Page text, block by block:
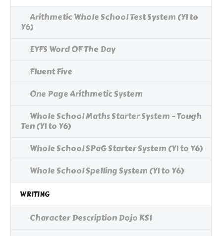
Arithmetic Whole School Test System (Y1 to
Y6)
EYFS Word OF The Day
Fluent Five
One Page Arithmetic System
Whole School Maths Starter System - Tough
Ten (Y1 to Y6)
Whole School SPaG Starter System (Y1 to Y6)
Whole School Spelling System (Y1 to Y6)
WRITING
Character Description Dojo KS1